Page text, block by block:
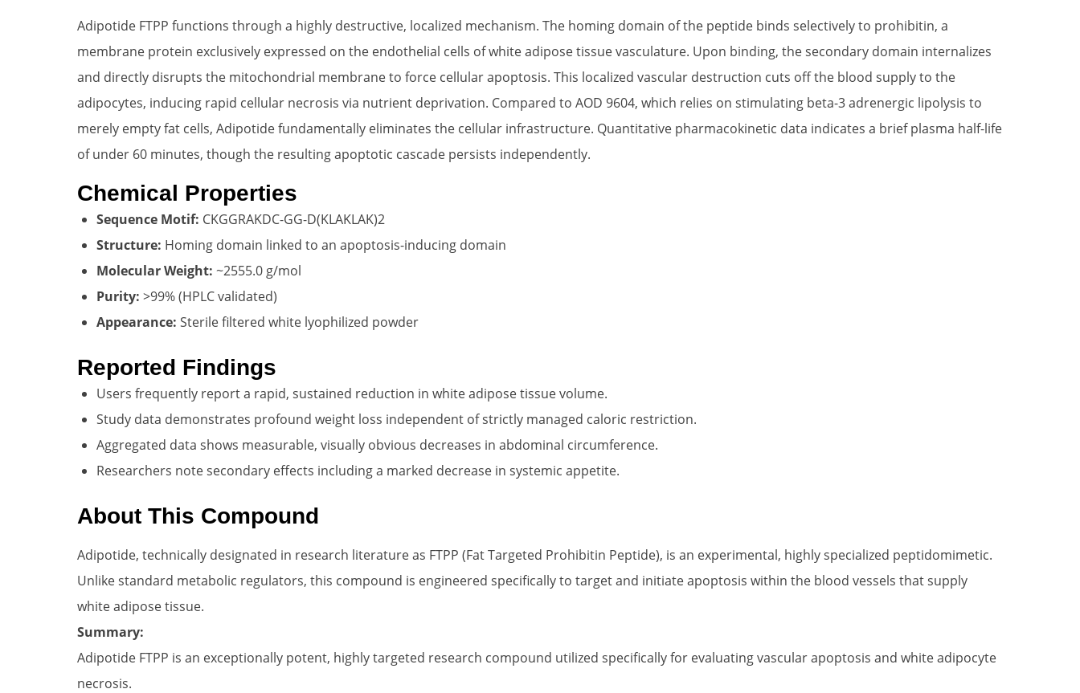
Adipotide FTPP functions through a highly destructive, localized mechanism. The homing domain of the peptide binds selectively to prohibitin, a
membrane protein exclusively expressed on the endothelial cells of white adipose tissue vasculature. Upon binding, the secondary domain internalizes
and directly disrupts the mitochondrial membrane to force cellular apoptosis. This localized vascular destruction cuts off the blood supply to the
adipocytes, inducing rapid cellular necrosis via nutrient deprivation. Compared to AOD 9604, which relies on stimulating beta-3 adrenergic lipolysis to
merely empty fat cells, Adipotide fundamentally eliminates the cellular infrastructure. Quantitative pharmacokinetic data indicates a brief plasma half-life
of under 60 minutes, though the resulting apoptotic cascade persists independently.
Chemical Properties
Sequence Motif: CKGGRAKDC-GG-D(KLAKLAK)2
Structure: Homing domain linked to an apoptosis-inducing domain
Molecular Weight: ~2555.0 g/mol
Purity: >99% (HPLC validated)
Appearance: Sterile filtered white lyophilized powder
Reported Findings
Users frequently report a rapid, sustained reduction in white adipose tissue volume.
Study data demonstrates profound weight loss independent of strictly managed caloric restriction.
Aggregated data shows measurable, visually obvious decreases in abdominal circumference.
Researchers note secondary effects including a marked decrease in systemic appetite.
About This Compound
Adipotide, technically designated in research literature as FTPP (Fat Targeted Prohibitin Peptide), is an experimental, highly specialized peptidomimetic.
Unlike standard metabolic regulators, this compound is engineered specifically to target and initiate apoptosis within the blood vessels that supply
white adipose tissue.
Summary:
Adipotide FTPP is an exceptionally potent, highly targeted research compound utilized specifically for evaluating vascular apoptosis and white adipocyte
necrosis.